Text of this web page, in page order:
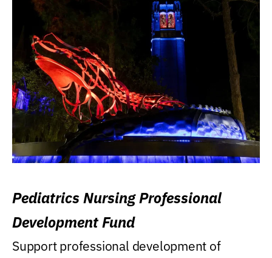
Pediatrics Nursing Professional
Development Fund
Support professional development of